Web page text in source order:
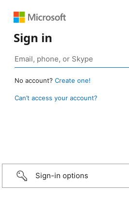
Sign in
No account? Create one!
Can’t access your account?
Sign-in options